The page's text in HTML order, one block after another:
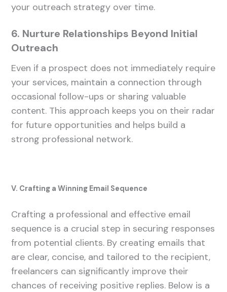
your outreach strategy over time.
6. Nurture Relationships Beyond Initial
Outreach
Even if a prospect does not immediately require
your services, maintain a connection through
occasional follow-ups or sharing valuable
content. This approach keeps you on their radar
for future opportunities and helps build a
strong professional network.
V. Crafting a Winning Email Sequence
Crafting a professional and effective email
sequence is a crucial step in securing responses
from potential clients. By creating emails that
are clear, concise, and tailored to the recipient,
freelancers can significantly improve their
chances of receiving positive replies. Below is a